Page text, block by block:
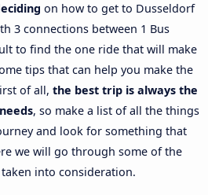
on how to get to Dusseldorf
3 connections between 1 Bus
to find the one ride that will make
tips that can help you make the
of all, the best trip is always the
, so make a list of all the things
and look for something that
we will go through some of the
into consideration.